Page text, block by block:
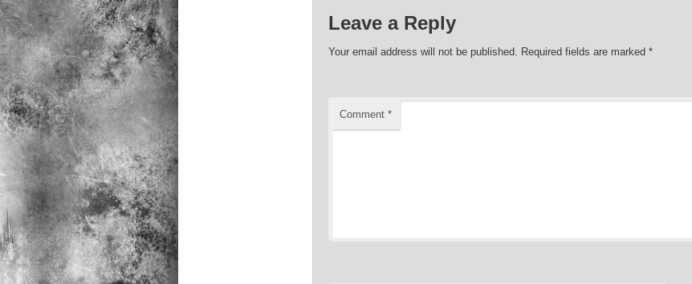
Leave a Reply
Your email address will not be published. Required fields are marked*
Comment*